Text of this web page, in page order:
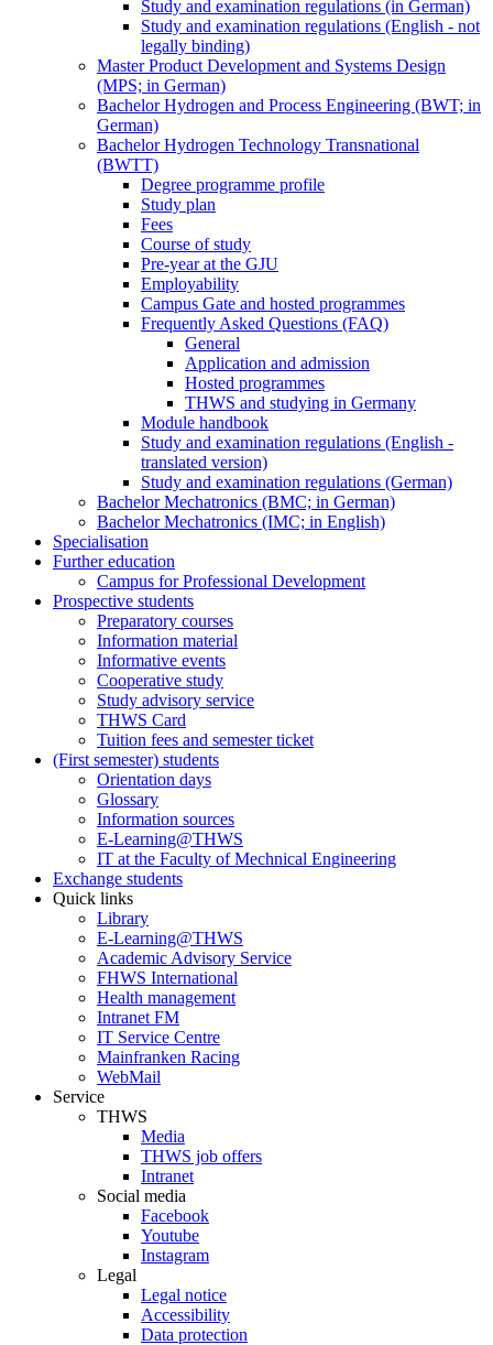
Study and examination regulations (in German)
Study and examination regulations (English - not
legally binding)
Master Product Development and Systems Design
(MPS; in German)
Bachelor Hydrogen and Process Engineering (BWT; in
German)
Bachelor Hydrogen Technology Transnational
(BWTT)
Degree programme profile
Study plan
Fees
Course of study
Pre-year at the GJU
Employability
Campus Gate and hosted programmes
Frequently Asked Questions (FAQ)
General
Application and admission
Hosted programmes
THWS and studying in Germany
Module handbook
Study and examination regulations (English -
translated version)
Study and examination regulations (German)
Bachelor Mechatronics (BMC; in German)
Bachelor Mechatronics (IMC; in English)
Specialisation
Further education
Campus for Professional Development
Prospective students
Preparatory courses
Information material
Informative events
Cooperative study
Study advisory service
THWS Card
Tuition fees and semester ticket
(First semester) students
Orientation days
Glossary
Information sources
E-Learning@THWS
IT at the Faculty of Mechnical Engineering
Exchange students
Quick links
Library
E-Learning@THWS
Academic Advisory Service
FHWS International
Health management
Intranet FM
IT Service Centre
Mainfranken Racing
WebMail
Service
THWS
Media
THWS job offers
Intranet
Social media
Facebook
Youtube
Instagram
Legal
Legal notice
Accessibility
Data protection